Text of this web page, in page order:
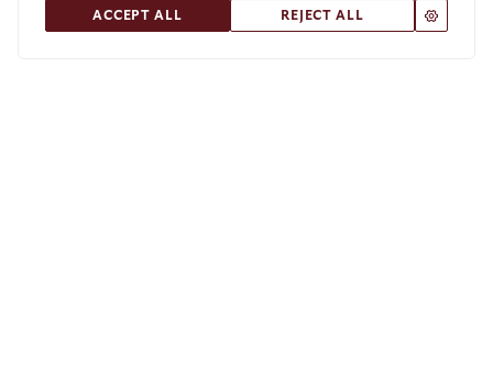
ACCEPT ALL REJECT ALL .